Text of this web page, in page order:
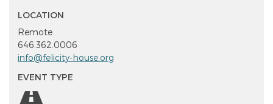
LOCATION
Remote
646.362.0006
info@felicity-house.org
EVENT TYPE